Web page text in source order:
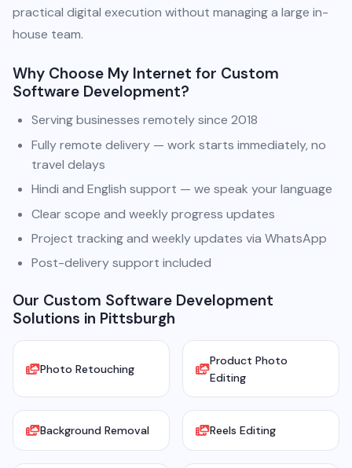
practical digital execution without managing a large in-
house team.
Why Choose My Internet for Custom
Software Development?
Serving businesses remotely since 2018
Fully remote delivery — work starts immediately, no
travel delays
Hindi and English support — we speak your language
Clear scope and weekly progress updates
Project tracking and weekly updates via WhatsApp
Post-delivery support included
Our Custom Software Development
Solutions in Pittsburgh
Photo Retouching
Product Photo
Editing
Background Removal Reels Editing